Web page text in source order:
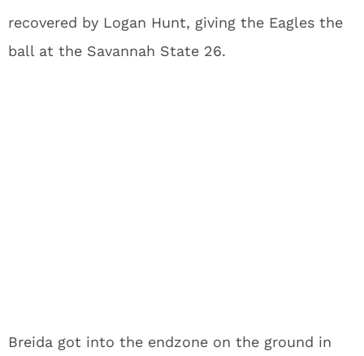
recovered by Logan Hunt, giving the Eagles the
ball at the Savannah State 26.
Breida got into the endzone on the ground in